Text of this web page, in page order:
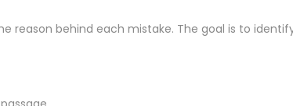
reason behind each mistake. The goal is to